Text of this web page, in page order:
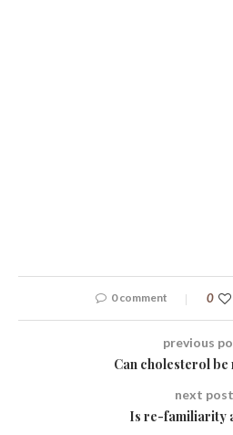
0 comment 0
previous
Can cholesterol be
next post
Is re-familiarity